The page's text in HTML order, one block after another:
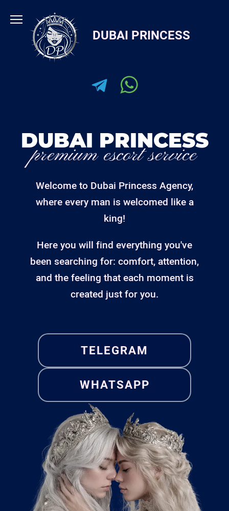
content
DUBAI PRINCESS
DUBAI PRINCESS
premium escort service
Welcome to Dubai Princess Agency,
where every man is welcomed like a
king!
Here you will find everything you've
been searching for: comfort, attention,
and the feeling that each moment is
created just for you.
TELEGRAM
WHATSAPP